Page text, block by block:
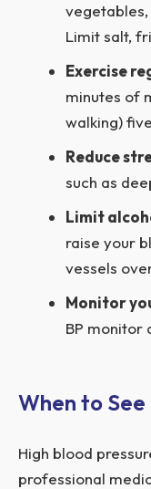
Limit salt,
Exercise
minutes of
walking)
Reduce
such as
Limit
raise your
vessels
Monitor
BP monitor
When to
High blood
professional